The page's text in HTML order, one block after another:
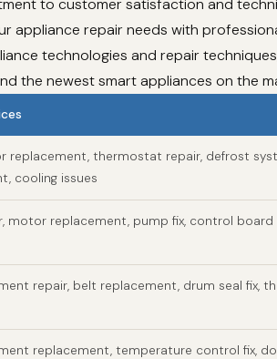
to customer satisfaction and
appliance repair needs with
technologies and repair
the newest smart appliances on the
replacement, thermostat repair, defrost
cooling issues
motor replacement, pump fix, control board
repair, belt replacement, drum seal fix,
replacement, temperature control fix,